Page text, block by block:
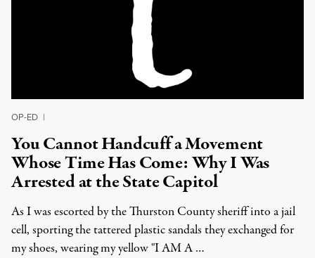
OP-ED |
You Cannot Handcuff a Movement
Whose Time Has Come: Why I Was
Arrested at the State Capitol
As I was escorted by the Thurston County sheriff into a jail
cell, sporting the tattered plastic sandals they exchanged for
my shoes, wearing my yellow "I AM A …